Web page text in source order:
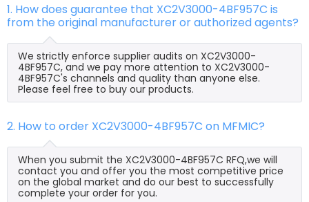
1. How does guarantee that XC2V3000-4BF957C is
from the original manufacturer or authorized agents?
We strictly enforce supplier audits on XC2V3000-
4BF957C, and we pay more attention to XC2V3000-
4BF957C's channels and quality than anyone else.
Please feel free to buy our products.
2. How to order XC2V3000-4BF957C on MFMIC?
When you submit the XC2V3000-4BF957C RFQ,we will
contact you and offer you the most competitive price
on the global market and do our best to successfully
complete your order for you.